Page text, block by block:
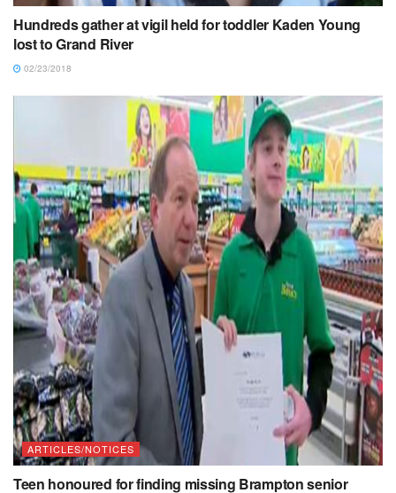
Hundreds gather at vigil held for toddler Kaden Young
lost to Grand River
02/23/2018
ARTICLES/NOTICES
Teen honoured for finding missing Brampton senior